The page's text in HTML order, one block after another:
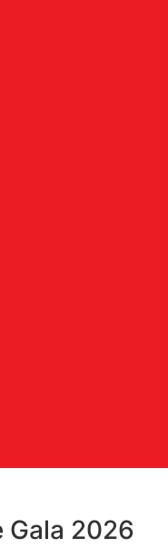
Gala 2026